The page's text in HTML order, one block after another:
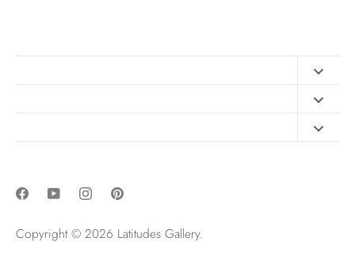
Privacy & Purchase Policies
Copyright © 2026 Latitudes Gallery.